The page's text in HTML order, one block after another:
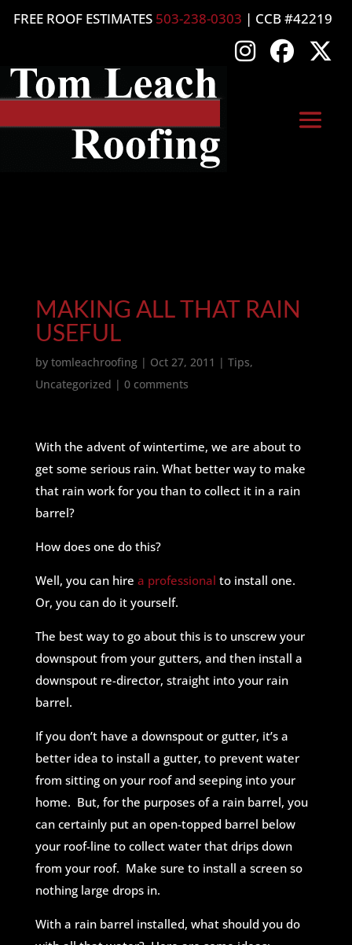
FREE ROOF ESTIMATES 503-238-0303 | CCB #42219
MAKING ALL THAT RAIN
USEFUL
by tomleachroofing| Oct 27, 2011 | Tips,
Uncategorized | 0 comments
With the advent of wintertime, we are about to
get some serious rain. What better way to make
that rain work for you than to collect it in a rain
barrel?
How does one do this?
Well, you can hire a professional to install one.
Or, you can do it yourself.
The best way to go about this is to unscrew your
downspout from your gutters, and then install a
downspout re-director, straight into your rain
barrel.
If you don’t have a downspout or gutter, it’s a
better idea to install a gutter, to prevent water
from sitting on your roof and seeping into your
home. But, for the purposes of a rain barrel, you
can certainly put an open-topped barrel below
your roof-line to collect water that drips down
from your roof. Make sure to install a screen so
nothing large drops in.
With a rain barrel installed, what should you do